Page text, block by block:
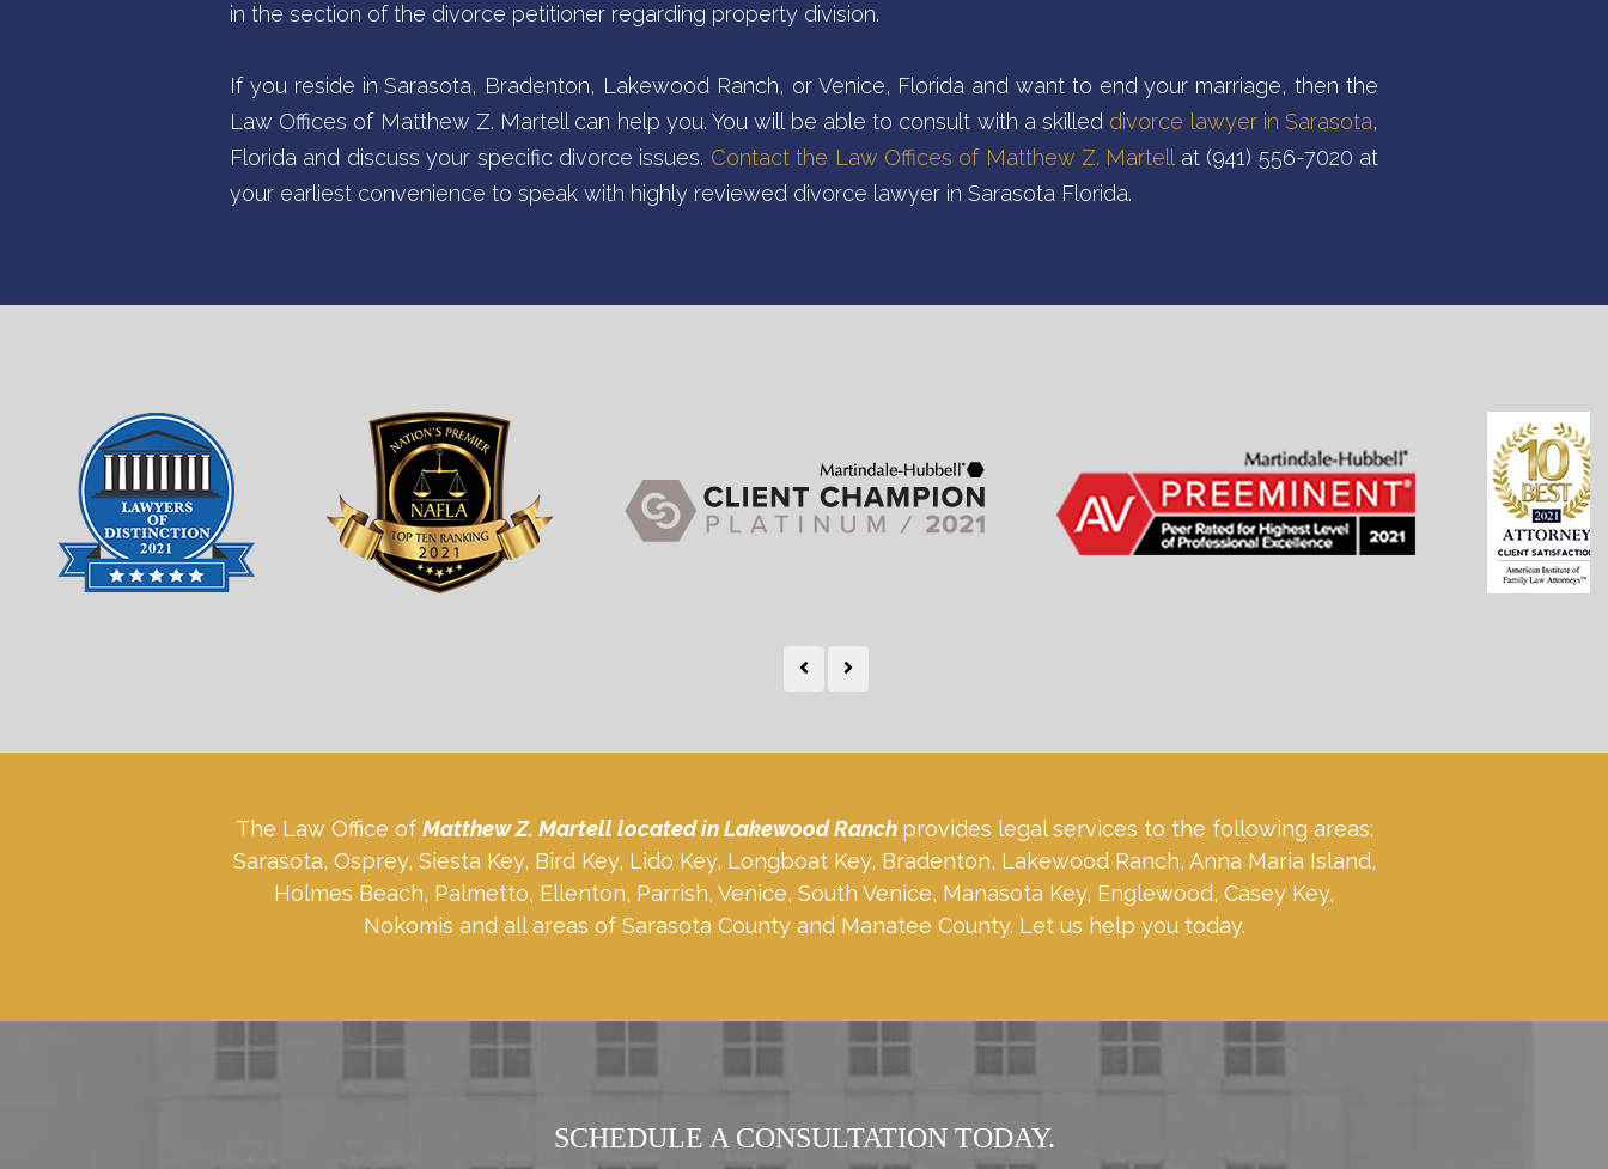
in the section of the divorce petitioner regarding property division.
If you reside in Sarasota, Bradenton, Lakewood Ranch, or Venice, Florida and want to end your marriage, then the
Law Offices of Matthew Z. Martell can help you. You will be able to consult with a skilled divorce lawyer in Sarasota,
Florida and discuss your specific divorce issues. Contact the Law Offices of Matthew Z. Martellat (941) 556-7020 at
your earliest convenience to speak with highly reviewed divorce lawyer in Sarasota Florida.
The Law Office of Matthew Z. Martell located in Lakewood Ranch provides legal services to the following areas:
Sarasota, Osprey, Siesta Key, Bird Key, Lido Key, Longboat Key, Bradenton, Lakewood Ranch, Anna Maria Island,
Holmes Beach, Palmetto, Ellenton, Parrish, Venice, South Venice, Manasota Key, Englewood, Casey Key,
Nokomis and all areas of Sarasota County and Manatee County. Let us help you today.
SCHEDULE A CONSULTATION TODAY.